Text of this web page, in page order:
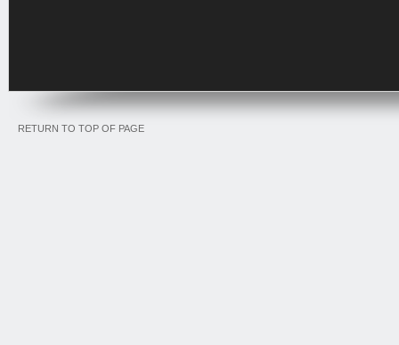
RETURN TO TOP OF PAGE